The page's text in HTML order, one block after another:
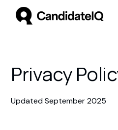
Privacy
Updated September 2025